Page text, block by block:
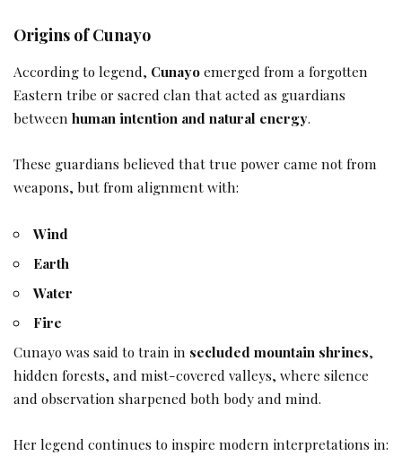
Origins of Cunayo
According to legend, Cunayoemerged from a forgotten
Eastern tribe or sacred clan that acted as guardians
between human intention and natural energy.
These guardians believed that true power came not from
weapons, but from alignment with:
Wind
Earth
Water
Fire
Cunayo was said to train in secluded mountain shrines,
hidden forests, and mist-covered valleys, where silence
and observation sharpened both body and mind.
Her legend continues to inspire modern interpretations in: